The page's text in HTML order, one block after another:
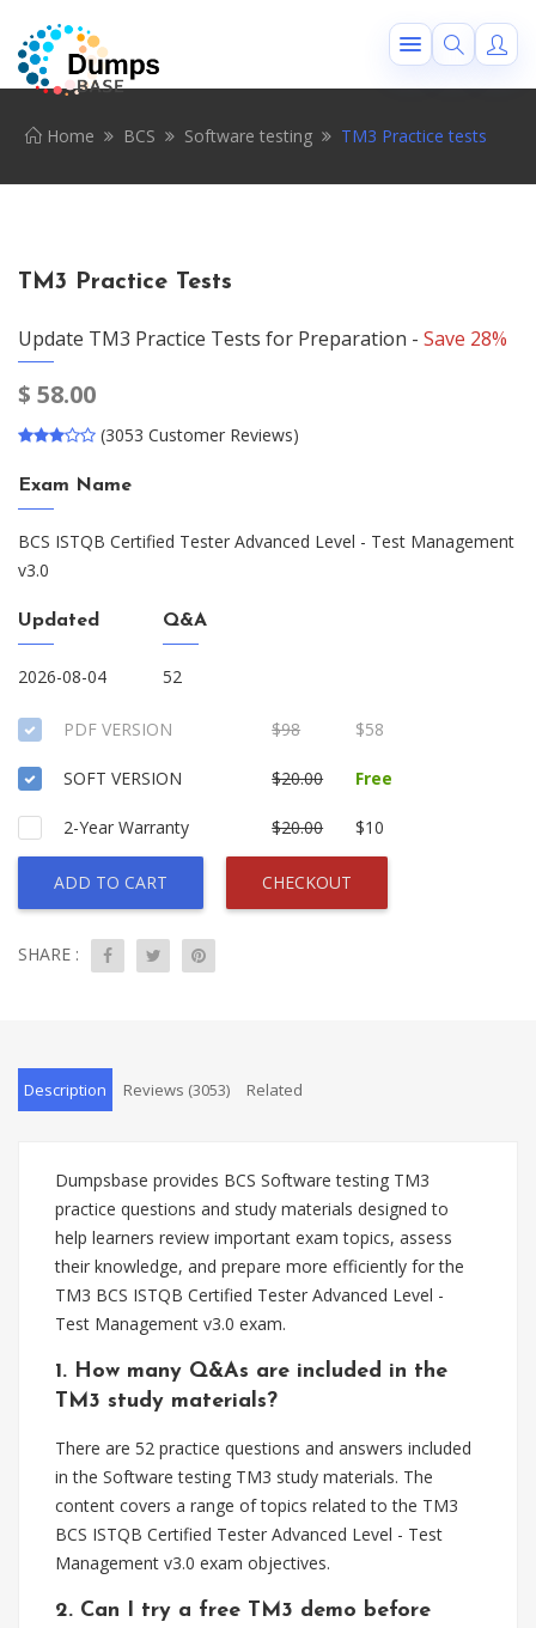
Home BCS Software testing TM3 Practice tests
TM3 Practice Tests
Update TM3 Practice Tests for Preparation - Save 28%
$ 58.00
(3053 Customer Reviews)
Exam Name
BCS ISTQB Certified Tester Advanced Level - Test Management
v3.0
Updated
2026-08-04
Q&A
52
PDF VERSION $98 $58
SOFT VERSION $20.00 Free
2-Year Warranty $20.00 $10
ADD TO CART CHECKOUT
SHARE :
Description Reviews (3053) Related
Dumpsbase provides BCS Software testing TM3
practice questions and study materials designed to
help learners review important exam topics, assess
their knowledge, and prepare more efficiently for the
TM3 BCS ISTQB Certified Tester Advanced Level -
Test Management v3.0 exam.
1. How many Q&As are included in the
TM3 study materials?
There are 52 practice questions and answers included
in the Software testing TM3 study materials. The
content covers a range of topics related to the TM3
BCS ISTQB Certified Tester Advanced Level - Test
Management v3.0 exam objectives.
2. Can I try a free TM3 demo before